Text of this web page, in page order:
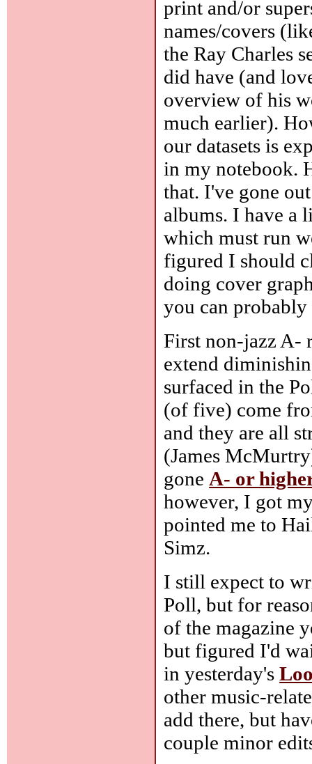
print and/or
names/covers
the Ray Charles
did have (and
overview of his
much earlier).
our datasets is
in my notebook.
that. I've gone
albums. I have a
which must run
figured I should
doing cover
you can probably
First non-jazz A-
extend
surfaced in the
(of five) come
and they are all
(James
gone A- or
however, I got
pointed me to
Simz.
I still expect to
Poll, but for
of the magazine
but figured I'd
in yesterday's
other music-
add there, but
couple minor